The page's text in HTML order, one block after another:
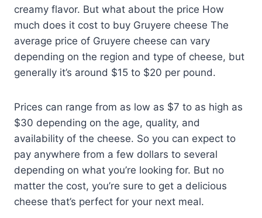
creamy flavor. But what about the price How
much does it cost to buy Gruyere cheese The
average price of Gruyere cheese can vary
depending on the region and type of cheese, but
generally it’s around $15 to $20 per pound.
Prices can range from as low as $7 to as high as
$30 depending on the age, quality, and
availability of the cheese. So you can expect to
pay anywhere from a few dollars to several
depending on what you’re looking for. But no
matter the cost, you’re sure to get a delicious
cheese that’s perfect for your next meal.